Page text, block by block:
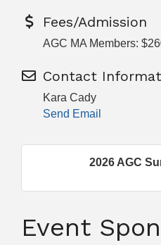
Fees/Admission
AGC MA Members:
Contact
Kara Cady
Send Email
2026 AGC
Event